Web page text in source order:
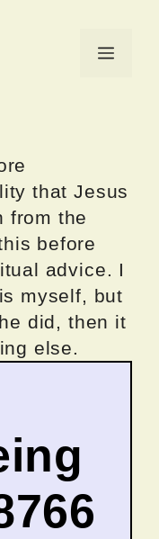
Menu
that Jesus
from the
before
advice. I
myself, but
did, then it
else.